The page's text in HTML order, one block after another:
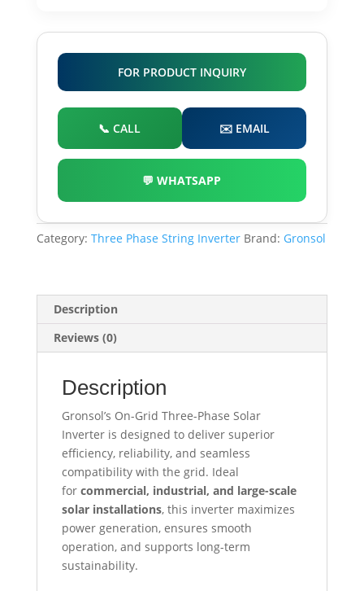
quantity
FOR PRODUCT INQUIRY
📞 CALL ✉️ EMAIL
💬 WHATSAPP
Category: Three Phase String Inverter Brand: Gronsol
Description
Reviews (0)
Description
Gronsol’s On-Grid Three-Phase Solar
Inverter is designed to deliver superior
efficiency, reliability, and seamless
compatibility with the grid. Ideal
for commercial, industrial, and large-scale
solar installations, this inverter maximizes
power generation, ensures smooth
operation, and supports long-term
sustainability.